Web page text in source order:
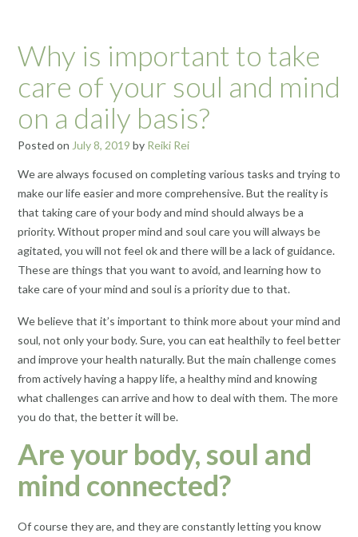
Why is important to take
care of your soul and mind
on a daily basis?
Posted on July 8, 2019 by Reiki Rei
We are always focused on completing various tasks and trying to
make our life easier and more comprehensive. But the reality is
that taking care of your body and mind should always be a
priority. Without proper mind and soul care you will always be
agitated, you will not feel ok and there will be a lack of guidance.
These are things that you want to avoid, and learning how to
take care of your mind and soul is a priority due to that.
We believe that it’s important to think more about your mind and
soul, not only your body. Sure, you can eat healthily to feel better
and improve your health naturally. But the main challenge comes
from actively having a happy life, a healthy mind and knowing
what challenges can arrive and how to deal with them. The more
you do that, the better it will be.
Are your body, soul and
mind connected?
Of course they are, and they are constantly letting you know